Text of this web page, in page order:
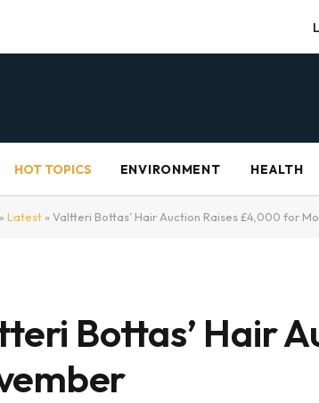
HOT TOPICS ENVIRONMENT HEALTH
» Latest » Valtteri Bottas’ Hair Auction Raises £4,000 for
Bottas’ Hair